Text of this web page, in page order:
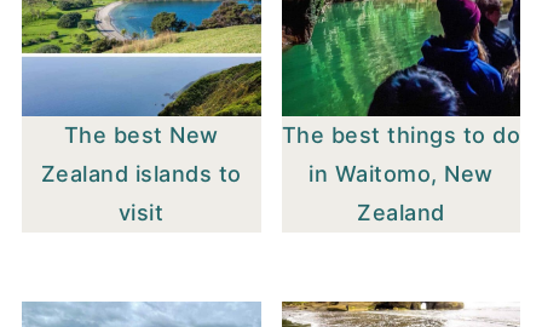
The best New
Zealand islands to
visit
The best things to do
in Waitomo, New
Zealand